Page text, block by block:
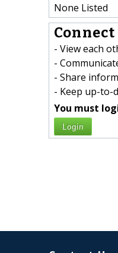
None Listed
- View each
-
- Share
- Keep up-to-
You must
Login